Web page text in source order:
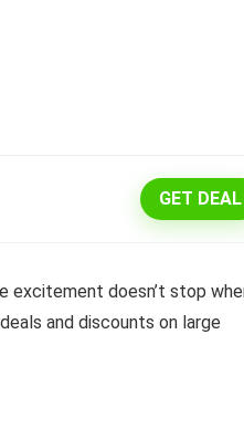
GET DEAL
excitement doesn’t stop
and discounts on large